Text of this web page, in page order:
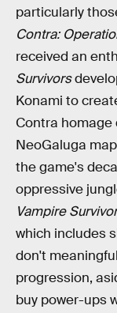
particularly
Contra:
received an
Survivors
Konami to
Contra homage
NeoGaluga
the game's
oppressive
Vampire
which includes
don't
progression,
buy power-ups